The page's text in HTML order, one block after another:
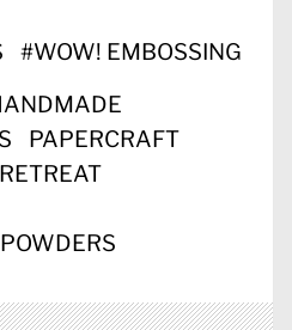
#WOW! EMBOSSING
PAPERCRAFT